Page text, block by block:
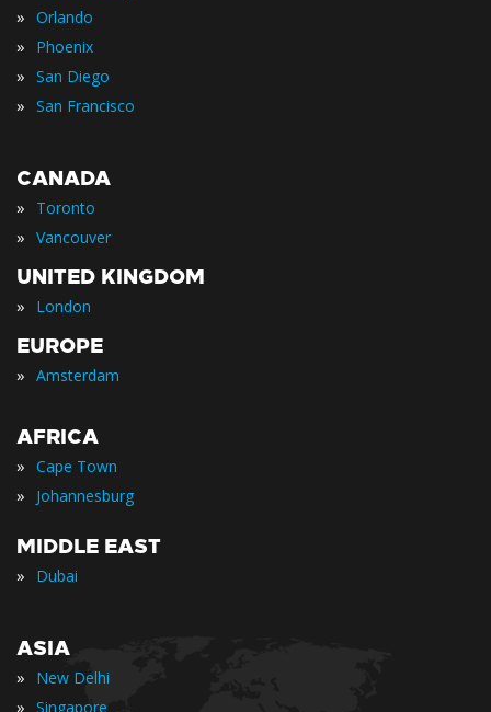
» Orlando
» Phoenix
» San Diego
» San Francisco
CANADA
» Toronto
» Vancouver
UNITED KINGDOM
» London
EUROPE
» Amsterdam
AFRICA
» Cape Town
» Johannesburg
MIDDLE EAST
» Dubai
ASIA
» New Delhi
» Singapore